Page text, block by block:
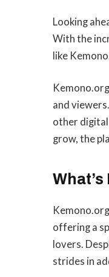
Looking
With the
like
and
other
grow, the
What’s
offering a
lovers.
strides in